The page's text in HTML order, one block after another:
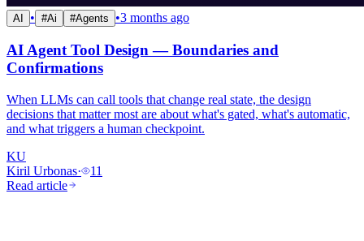
AI • #Ai #Agents •3 months ago
AI Agent Tool Design — Boundaries and
Confirmations
When LLMs can call tools that change real state, the design
decisions that matter most are about what's gated, what's automatic,
and what triggers a human checkpoint.
KU
Kiril Urbonas·
11
Read article